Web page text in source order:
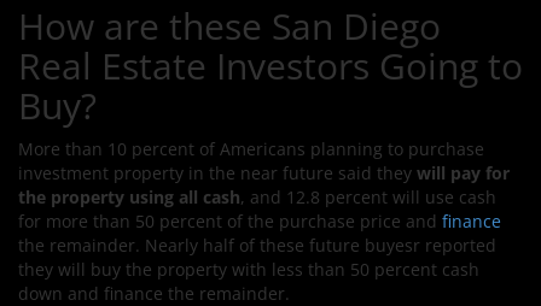
How are these San Diego
Real Estate Investors Going to
Buy?
More than 10 percent of Americans planning to purchase
investment property in the near future said they will pay for
the property using all cash, and 12.8 percent will use cash
for more than 50 percent of the purchase price and finance
the remainder. Nearly half of these future buyesr reported
they will buy the property with less than 50 percent cash
down and finance the remainder.